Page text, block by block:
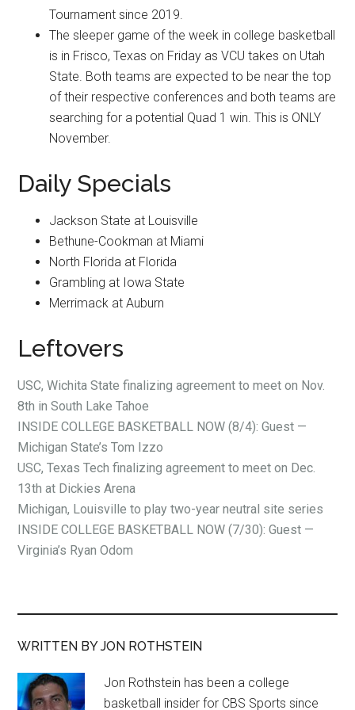
Tournament since 2019.
The sleeper game of the week in college basketball
is in Frisco, Texas on Friday as VCU takes on Utah
State. Both teams are expected to be near the top
of their respective conferences and both teams are
searching for a potential Quad 1 win. This is ONLY
November.
Daily Specials
Jackson State at Louisville
Bethune-Cookman at Miami
North Florida at Florida
Grambling at Iowa State
Merrimack at Auburn
Leftovers
USC, Wichita State finalizing agreement to meet on Nov.
8th in South Lake Tahoe
INSIDE COLLEGE BASKETBALL NOW (8/4): Guest —
Michigan State’s Tom Izzo
USC, Texas Tech finalizing agreement to meet on Dec.
13th at Dickies Arena
Michigan, Louisville to play two-year neutral site series
INSIDE COLLEGE BASKETBALL NOW (7/30): Guest —
Virginia’s Ryan Odom
WRITTEN BY JON ROTHSTEIN
Jon Rothstein has been a college
basketball insider for CBS Sports since